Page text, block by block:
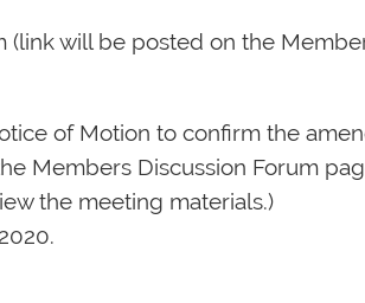
will be posted on the
of Motion to confirm the
Members Discussion Forum
the meeting materials.)